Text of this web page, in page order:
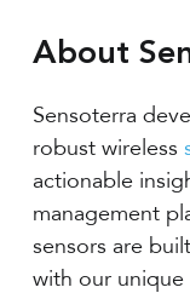
About
Sensoterra
robust wireless
actionable
management
sensors are
with our unique